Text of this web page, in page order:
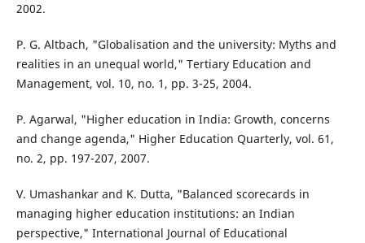
2002.
P. G. Altbach, "Globalisation and the university: Myths and
realities in an unequal world," Tertiary Education and
Management, vol. 10, no. 1, pp. 3-25, 2004.
P. Agarwal, "Higher education in India: Growth, concerns
and change agenda," Higher Education Quarterly, vol. 61,
no. 2, pp. 197-207, 2007.
V. Umashankar and K. Dutta, "Balanced scorecards in
managing higher education institutions: an Indian
perspective," International Journal of Educational